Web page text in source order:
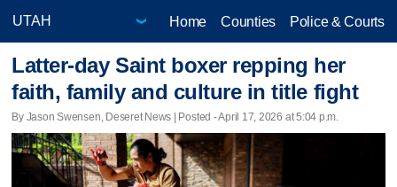
Home Counties Police & Courts
Latter-day Saint boxer repping her
faith, family and culture in title fight
By Jason Swensen, Deseret News | Posted - April 17, 2026 at 5:04 p.m.